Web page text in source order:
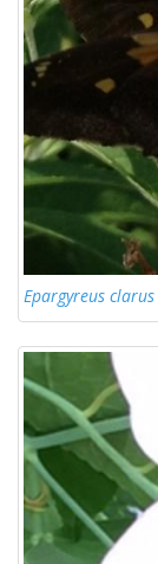
Epargyreus clarus